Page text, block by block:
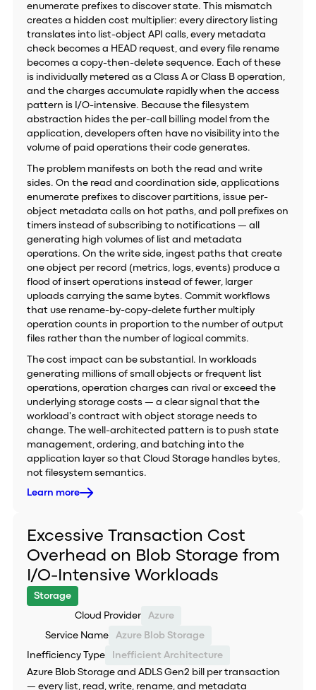
enumerate prefixes to discover state. This mismatch
creates a hidden cost multiplier: every directory listing
translates into list-object API calls, every metadata
check becomes a HEAD request, and every file rename
becomes a copy-then-delete sequence. Each of these
is individually metered as a Class A or Class B operation,
and the charges accumulate rapidly when the access
pattern is I/O-intensive. Because the filesystem
abstraction hides the per-call billing model from the
application, developers often have no visibility into the
volume of paid operations their code generates.
The problem manifests on both the read and write
sides. On the read and coordination side, applications
enumerate prefixes to discover partitions, issue per-
object metadata calls on hot paths, and poll prefixes on
timers instead of subscribing to notifications — all
generating high volumes of list and metadata
operations. On the write side, ingest paths that create
one object per record (metrics, logs, events) produce a
flood of insert operations instead of fewer, larger
uploads carrying the same bytes. Commit workflows
that use rename-by-copy-delete further multiply
operation counts in proportion to the number of output
files rather than the number of logical commits.
The cost impact can be substantial. In workloads
generating millions of small objects or frequent list
operations, operation charges can rival or exceed the
underlying storage costs — a clear signal that the
workload's contract with object storage needs to
change. The well-architected pattern is to push state
management, ordering, and batching into the
application layer so that Cloud Storage handles bytes,
not filesystem semantics.
Learn more
Excessive Transaction Cost
Overhead on Blob Storage from
I/O-Intensive Workloads
Storage
Cloud Provider Azure
Service Name Azure Blob Storage
Inefficiency Type
Inefficient Architecture
Azure Blob Storage and ADLS Gen2 bill per transaction
— every list, read, write, rename, and metadata